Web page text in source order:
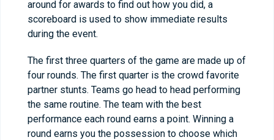
around for awards to find out how you did, a
scoreboard is used to show immediate results
during the event.
The first three quarters of the game are made up of
four rounds. The first quarter is the crowd favorite
partner stunts. Teams go head to head performing
the same routine. The team with the best
performance each round earns a point. Winning a
round earns you the possession to choose which